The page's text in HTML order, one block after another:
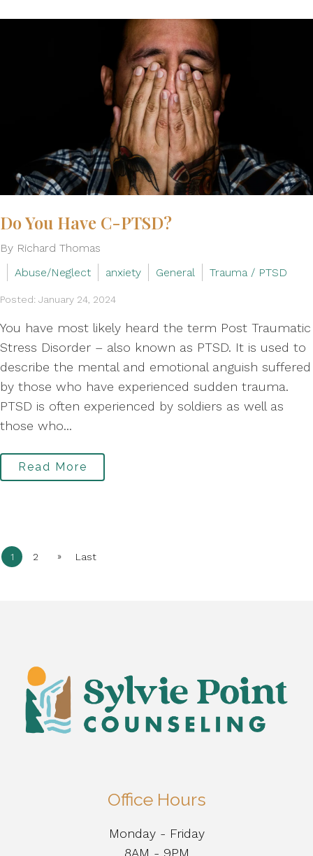
Do You Have C-PTSD?
By Richard Thomas
Abuse/Neglect
anxiety General Trauma / PTSD
Posted: January 24, 2024
You have most likely heard the term Post Traumatic
Stress Disorder – also known as PTSD. It is used to
describe the mental and emotional anguish suffered
by those who have experienced sudden trauma.
PTSD is often experienced by soldiers as well as
those who...
Read More
1 2 » Last
Office Hours
Monday - Friday
8AM - 9PM